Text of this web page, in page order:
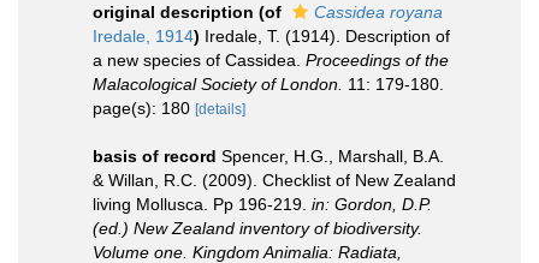
original description (of
Cassidea royana
Iredale, 1914) Iredale, T. (1914). Description of
a new species of Cassidea. Proceedings of the
Malacological Society of London. 11: 179-180.
page(s): 180 [details]
basis of record Spencer, H.G., Marshall, B.A.
& Willan, R.C. (2009). Checklist of New Zealand
living Mollusca. Pp 196-219. in: Gordon, D.P.
(ed.) New Zealand inventory of biodiversity.
Volume one. Kingdom Animalia: Radiata,